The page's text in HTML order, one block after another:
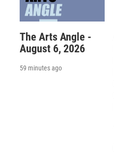
The Arts Angle -
August 6, 2026
59 minutes ago